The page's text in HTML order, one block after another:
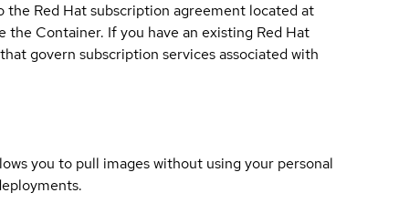
Red Hat subscription agreement located at
Container. If you have an existing Red Hat
govern subscription services associated with
you to pull images without using your personal